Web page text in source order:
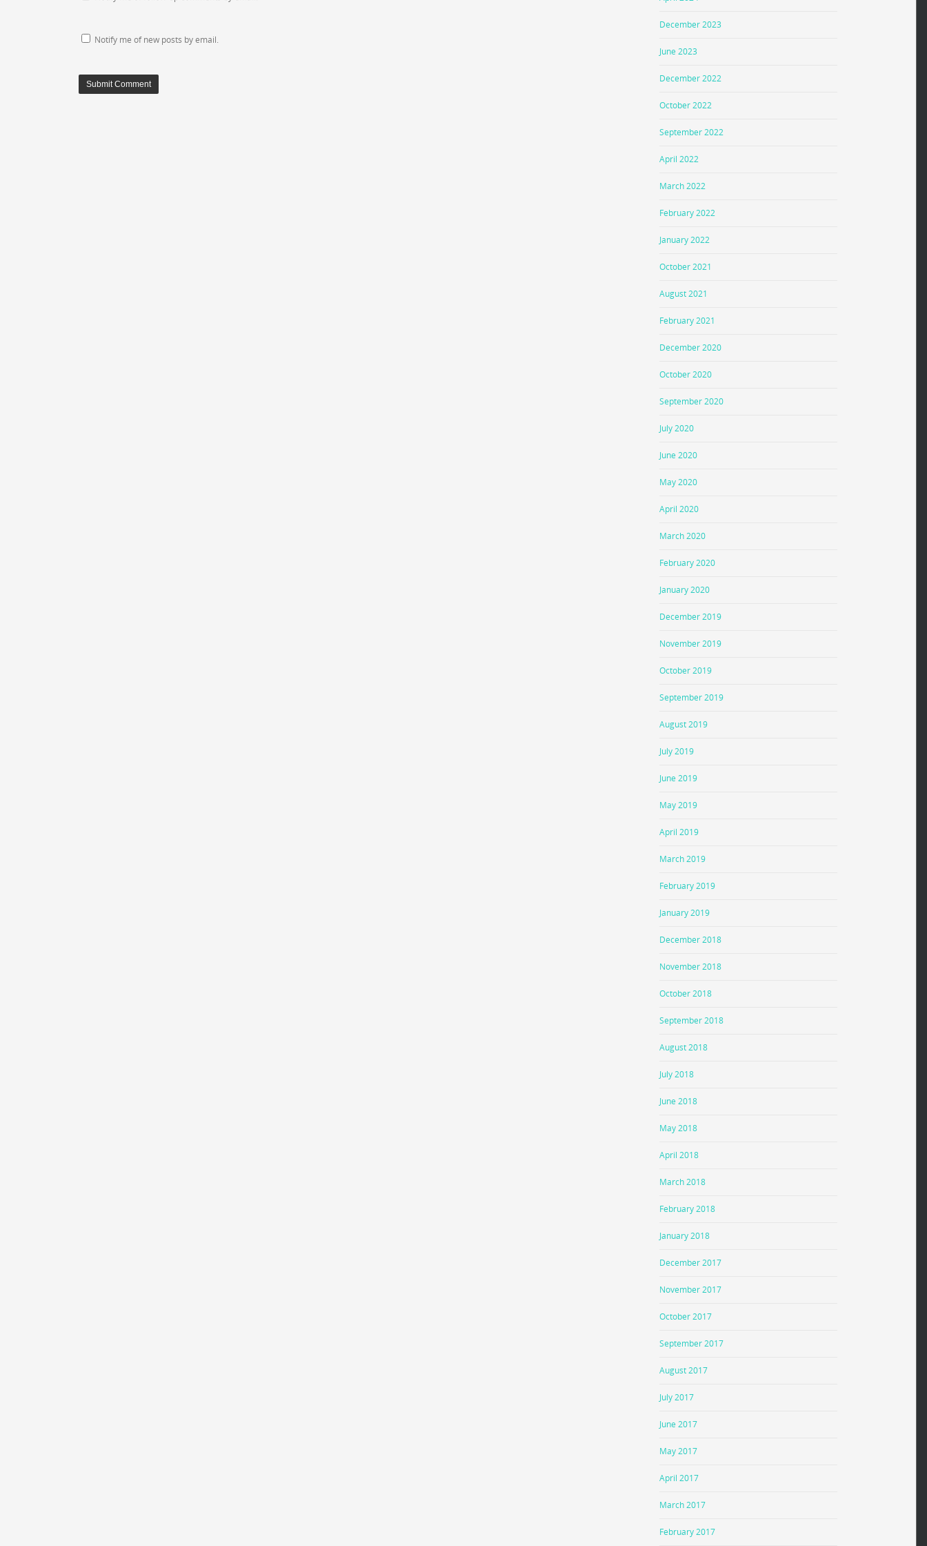
Notify me of new posts by email.
December 2023
June 2023
December 2022
October 2022
September 2022
April 2022
March 2022
February 2022
January 2022
October 2021
August 2021
February 2021
December 2020
October 2020
September 2020
July 2020
June 2020
May 2020
April 2020
March 2020
February 2020
January 2020
December 2019
November 2019
October 2019
September 2019
August 2019
July 2019
June 2019
May 2019
April 2019
March 2019
February 2019
January 2019
December 2018
November 2018
October 2018
September 2018
August 2018
July 2018
June 2018
May 2018
April 2018
March 2018
February 2018
January 2018
December 2017
November 2017
October 2017
September 2017
August 2017
July 2017
June 2017
May 2017
April 2017
March 2017
February 2017